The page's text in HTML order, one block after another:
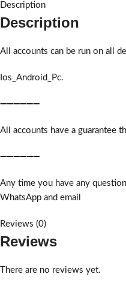
Description
Description
All accounts can be run on all
Ios_Android_Pc.
➖➖➖➖➖➖
All accounts have a guarantee
➖➖➖➖➖➖
Any time you have any
WhatsApp and email
Reviews (0)
Reviews
There are no reviews yet.